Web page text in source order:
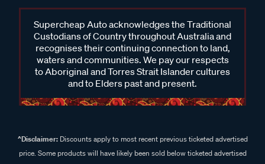
Supercheap Auto acknowledges the Traditional
Custodians of Country throughout Australia and
recognises their continuing connection to land,
waters and communities. We pay our respects
to Aboriginal and Torres Strait Islander cultures
and to Elders past and present.
^Disclaimer:Discounts apply to most recent previous ticketed advertised
price. Some products will have likely been sold below ticketed advertised